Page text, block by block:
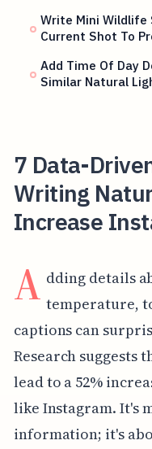
Write Mini Wildlife
Current Shot To
Add Time Of Day
Similar Natural
7 Data-
Writing
Increase
A dding details
temperature,
captions can
Research suggests
lead to a 52%
like Instagram. It's
information; it's